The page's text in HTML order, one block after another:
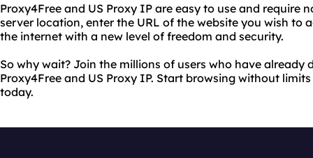
Proxy4Free and US Proxy IP are easy to use and require
server location, enter the URL of the website you wish to
the internet with a new level of freedom and security.
So why wait? Join the millions of users who have already
Proxy4Free and US Proxy IP. Start browsing without
today.